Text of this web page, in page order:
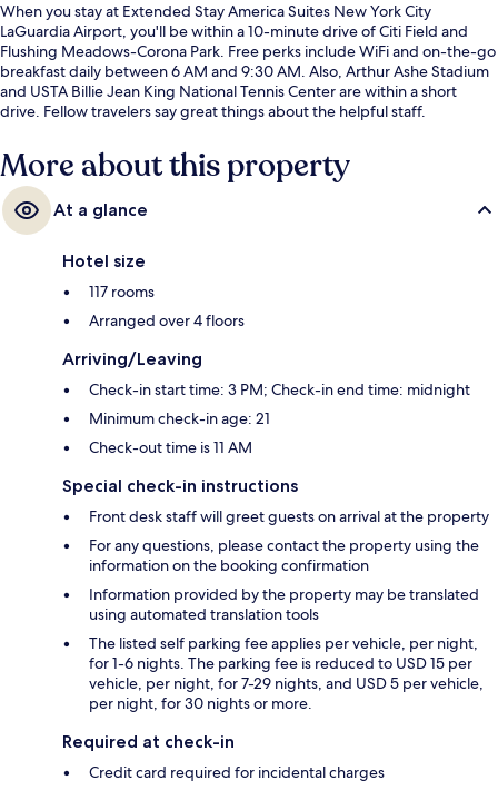
When you stay at Extended Stay America Suites New York City
LaGuardia Airport, you'll be within a 10-minute drive of Citi Field and
Flushing Meadows-Corona Park. Free perks include WiFi and on-the-go
breakfast daily between 6 AM and 9:30 AM. Also, Arthur Ashe Stadium
and USTA Billie Jean King National Tennis Center are within a short
drive. Fellow travelers say great things about the helpful staff.
More about this property
At a glance
Hotel size
117 rooms
Arranged over 4 floors
Arriving/Leaving
Check-in start time: 3 PM; Check-in end time: midnight
Minimum check-in age: 21
Check-out time is 11 AM
Special check-in instructions
Front desk staff will greet guests on arrival at the property
For any questions, please contact the property using the
information on the booking confirmation
Information provided by the property may be translated
using automated translation tools
The listed self parking fee applies per vehicle, per night,
for 1-6 nights. The parking fee is reduced to USD 15 per
vehicle, per night, for 7-29 nights, and USD 5 per vehicle,
per night, for 30 nights or more.
Required at check-in
Credit card required for incidental charges